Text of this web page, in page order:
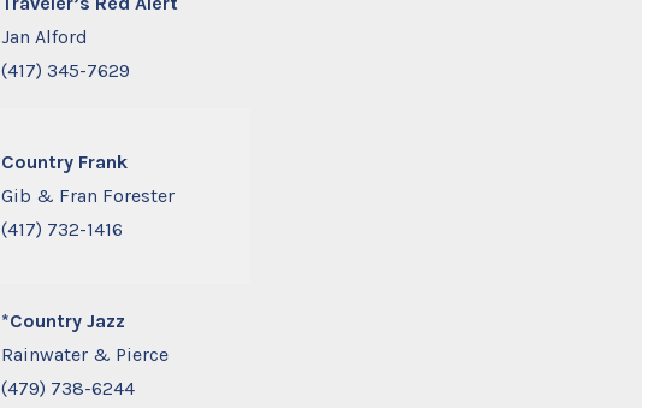
Jan Alford
(417) 345-7629
Country Frank
Gib & Fran Forester
(417) 732-1416
*Country Jazz
Rainwater & Pierce
(479) 738-6244